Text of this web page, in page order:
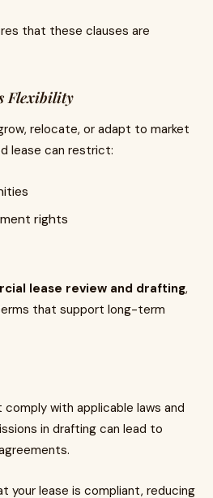
that these clauses are
Flexibility
relocate, or adapt to market
lease can restrict:
rights
lease review and drafting,
that support long-term
with applicable laws and
in drafting can lead to
your lease is compliant, reducing